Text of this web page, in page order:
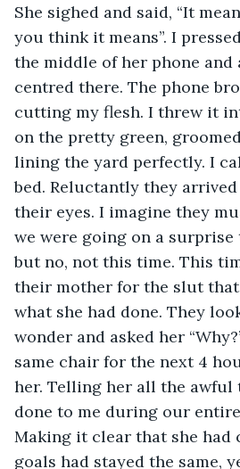
She sighed and said, “It
you think it means”. I
the middle of her phone and
centred there. The phone
cutting my flesh. I threw it
on the pretty green,
lining the yard perfectly. I
bed. Reluctantly they
their eyes. I imagine they
we were going on a
but no, not this time. This
their mother for the slut
what she had done. They
wonder and asked her
same chair for the next 4
her. Telling her all the awful
done to me during our
Making it clear that she had
goals had stayed the same,